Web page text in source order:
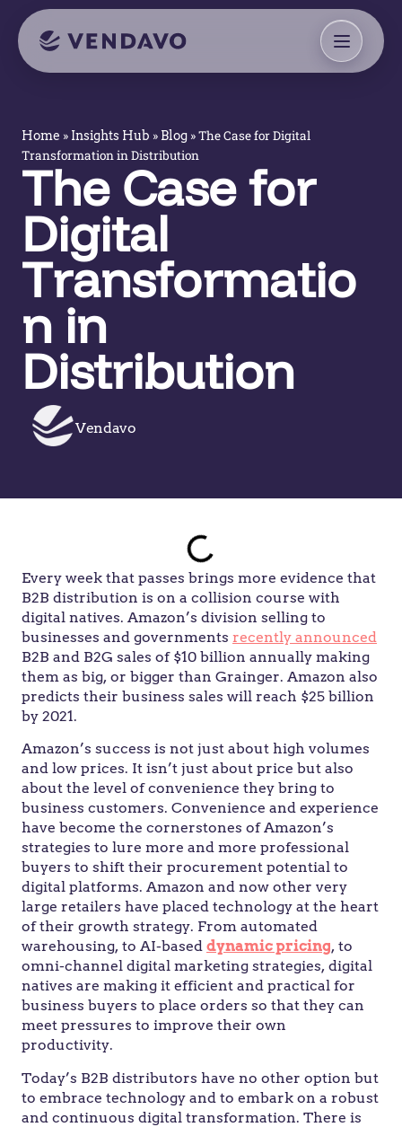
Home » Insights Hub » Blog »The Case for Digital
Transformation in Distribution
The Case for
Digital
Transformatio
n in
Distribution
Vendavo
Every week that passes brings more evidence that
B2B distribution is on a collision course with
digital natives. Amazon’s division selling to
businesses and governments recently announced
B2B and B2G sales of $10 billion annually making
them as big, or bigger than Grainger. Amazon also
predicts their business sales will reach $25 billion
by 2021.
Amazon’s success is not just about high volumes
and low prices. It isn’t just about price but also
about the level of convenience they bring to
business customers. Convenience and experience
have become the cornerstones of Amazon’s
strategies to lure more and more professional
buyers to shift their procurement potential to
digital platforms. Amazon and now other very
large retailers have placed technology at the heart
of their growth strategy. From automated
warehousing, to AI-based dynamic pricing, to
omni-channel digital marketing strategies, digital
natives are making it efficient and practical for
business buyers to place orders so that they can
meet pressures to improve their own
productivity.
Today’s B2B distributors have no other option but
to embrace technology and to embark on a robust
and continuous digital transformation. There is